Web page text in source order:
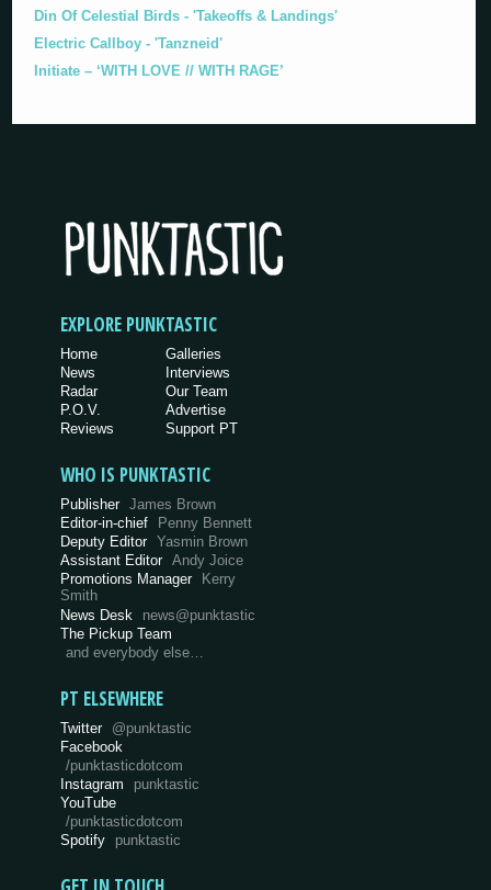
Din Of Celestial Birds - 'Takeoffs & Landings'
Electric Callboy - 'Tanzneid'
Initiate – ‘WITH LOVE // WITH RAGE’
EXPLORE PUNKTASTIC
Home
News
Radar
P.O.V.
Reviews
Galleries
Interviews
Our Team
Advertise
Support PT
WHO IS PUNKTASTIC
Publisher James Brown
Editor-in-chief
Penny Bennett
Deputy Editor Yasmin Brown
Assistant Editor Andy Joice
Promotions Manager Kerry
Smith
News Desk
news@punktastic
The Pickup Team
and everybody else…
PT ELSEWHERE
Twitter @punktastic
Facebook
/punktasticdotcom
Instagram
punktastic
YouTube
/punktasticdotcom
Spotify
punktastic